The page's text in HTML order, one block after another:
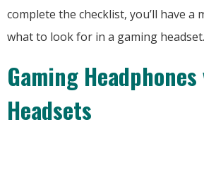
complete the checklist, you’ll have a
what to look for in a gaming headset.
Gaming
Headsets